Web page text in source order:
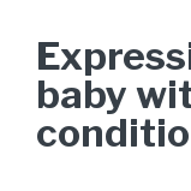
baby